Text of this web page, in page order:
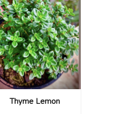
Thyme Lemon